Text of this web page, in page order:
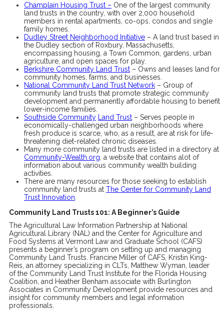
Champlain Housing Trust – One of the largest community
land trusts in the country, with over 2,000 household
members in rental apartments, co-ops, condos and single
family homes.
Dudley Street Neighborhood Initiative – A land trust based in
the Dudley section of Roxbury, Massachusetts,
encompassing housing, a Town Common, gardens, urban
agriculture, and open spaces for play.
Berkshire Community Land Trust – Owns and leases land for
community homes, farms, and businesses.
National Community Land Trust Network – Group of
community land trusts that promote strategic community
development and permanently affordable housing to benefit
lower-income families.
Southside Community
Land Trust – Serves people in
economically-challenged urban neighborhoods where
fresh produce is scarce, who, as a result, are at risk for life-
threatening diet-related chronic diseases.
Many more community land trusts are listed in a directory at
Community-Wealth.org , a website that contains alot of
information about various community wealth building
activities.
There are many resources for those seeking to establish
community land trusts at The Center for Community Land
Trust Innovation
Community Land Trusts 101: A Beginner’s Guide
The Agricultural Law Information Partnership at National
Agricultural Library (NAL) and the Center for Agriculture and
Food Systems at Vermont Law and Graduate School (CAFS)
presents a beginner’s program on setting up and managing
Community Land Trusts. Francine Miller of CAFS, Kristin King-
Reis, an attorney specializing in CLTs, Matthew Wyman, leader
of the Community Land Trust Institute for the Florida Housing
Coalition, and Heather Benham associate with Burlington
Associates in Community Development provide resources and
insight for community members and legal information
professionals.